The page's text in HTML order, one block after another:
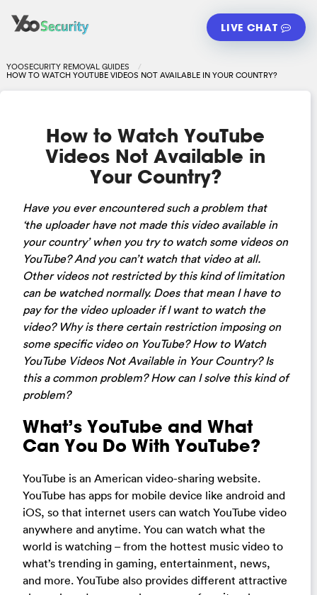
LIVE CHAT
YOOSECURITY REMOVAL GUIDES
HOW TO WATCH YOUTUBE VIDEOS NOT AVAILABLE IN YOUR COUNTRY?
How to Watch YouTube
Videos Not Available in
Your Country?
Have you ever encountered such a problem that
‘the uploader have not made this video available in
your country’ when you try to watch some videos on
YouTube? And you can’t watch that video at all.
Other videos not restricted by this kind of limitation
can be watched normally. Does that mean I have to
pay for the video uploader if I want to watch the
video? Why is there certain restriction imposing on
some specific video on YouTube? How to Watch
YouTube Videos Not Available in Your Country? Is
this a common problem? How can I solve this kind of
problem?
What’s YouTube and What
Can You Do With YouTube?
YouTube is an American video-sharing website.
YouTube has apps for mobile device like android and
iOS, so that internet users can watch YouTube video
anywhere and anytime. You can watch what the
world is watching – from the hottest music video to
what’s trending in gaming, entertainment, news,
and more. YouTube also provides different attractive